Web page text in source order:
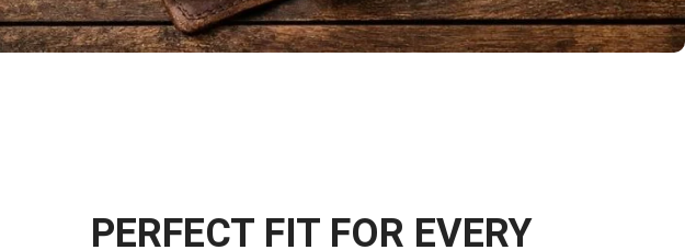
PERFECT FIT FOR EVERY